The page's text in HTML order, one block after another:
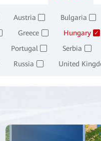
Austria Bulgaria
Greece Hungary ✓
Portugal Serbia
Russia United